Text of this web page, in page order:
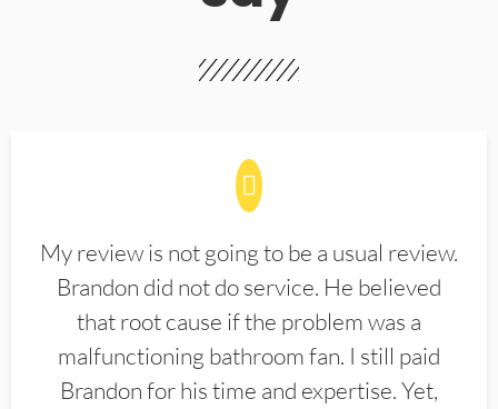
My review is not going to be a usual review.
Brandon did not do service. He believed
that root cause if the problem was a
malfunctioning bathroom fan. I still paid
Brandon for his time and expertise. Yet,